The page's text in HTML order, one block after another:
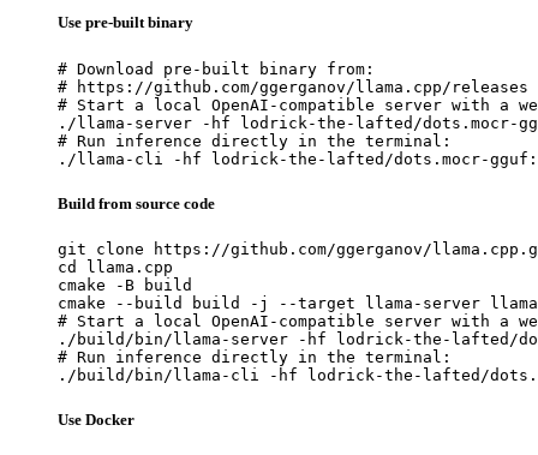
Use pre-built binary
# Download pre-built binary from:
# https://github.com/ggerganov/llama.cpp/releases
# Start a local OpenAI-compatible server with a
./llama-server -hf lodrick-the-lafted/dots.mocr-
# Run inference directly in the terminal:
./llama-cli -hf lodrick-the-lafted/dots.mocr-
Build from source code
git clone https://github.com/ggerganov/
cd llama.cpp
cmake -B build
cmake --build build -j --target llama-server
# Start a local OpenAI-compatible server with a
./build/bin/llama-server -hf lodrick-the-lafted/
# Run inference directly in the terminal:
./build/bin/llama-cli -hf lodrick-the-lafted/
Use Docker